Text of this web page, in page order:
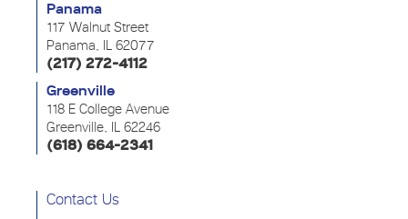
Panama
117 Walnut Street
Panama, IL 62077
(217) 272-4112
Greenville
118 E College Avenue
Greenville, IL 62246
(618) 664-2341
Contact Us